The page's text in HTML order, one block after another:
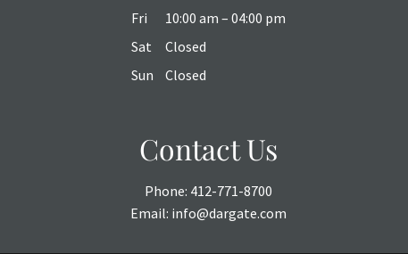
Fri
10:00 am – 04:00 pm
Sat
Closed
Sun
Closed
Contact Us
Phone: 412-771-8700
Email: info@dargate.com